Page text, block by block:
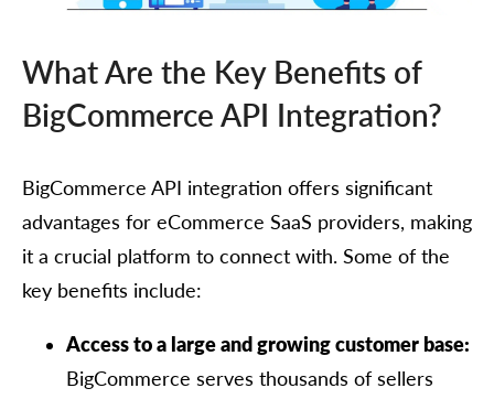
What Are the Key Benefits of
BigCommerce API Integration?
BigCommerce API integration offers significant
advantages for eCommerce SaaS providers, making
it a crucial platform to connect with. Some of the
key benefits include:
Access to a large and growing customer base:
BigCommerce serves thousands of sellers